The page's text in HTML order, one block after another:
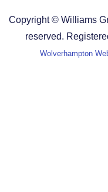
Copyright © Williams
reserved.
Wolverhampton